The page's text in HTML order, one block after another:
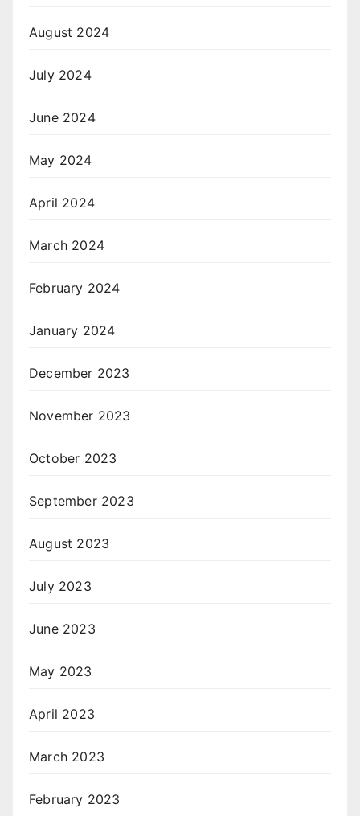
August 2024
July 2024
June 2024
May 2024
April 2024
March 2024
February 2024
January 2024
December 2023
November 2023
October 2023
September 2023
August 2023
July 2023
June 2023
May 2023
April 2023
March 2023
February 2023